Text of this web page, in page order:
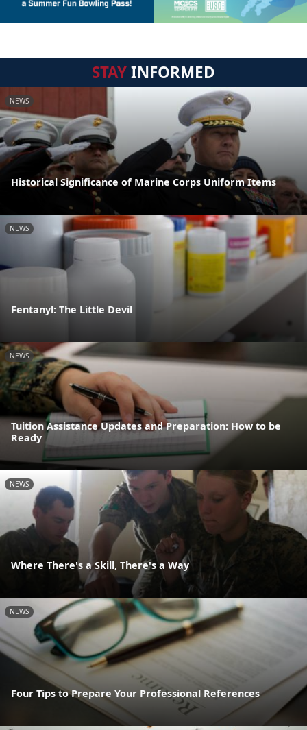
STAYINFORMED
NEWS
Historical Significance of Marine Corps Uniform Items
NEWS
Fentanyl: The Little Devil
NEWS
Tuition Assistance Updates and Preparation: How to be
Ready
NEWS
Where There's a Skill, There's a Way
NEWS
Four Tips to Prepare Your Professional References